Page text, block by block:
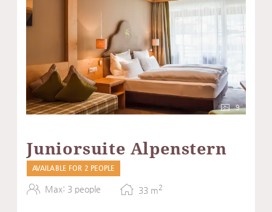
9
Juniorsuite Alpenstern
AVAILABLE FOR 2 PEOPLE
Max: 3 people 33 m2